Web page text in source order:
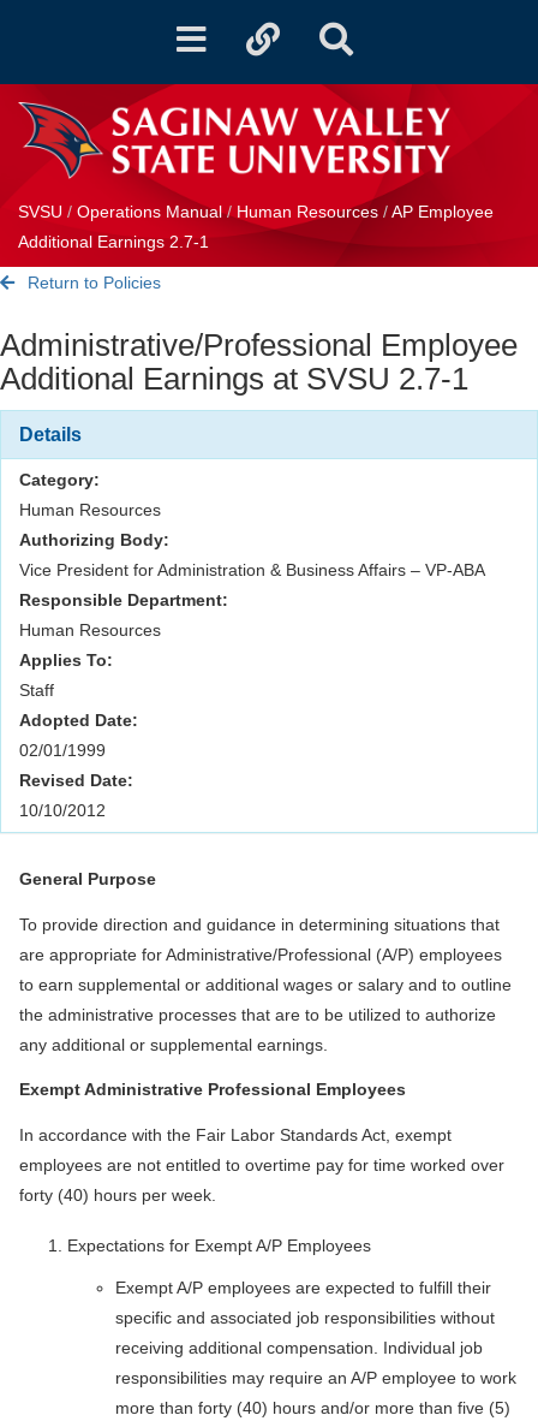
Toggle
Toggle
Toggle
SVSU / Operations Manual/ Human Resources /AP Employee
Additional Earnings 2.7-1
Return to Policies
Administrative/Professional Employee
Additional Earnings at SVSU 2.7-1
Details
Category:
Human Resources
Authorizing Body:
Vice President for Administration & Business Affairs – VP-ABA
Responsible Department:
Human Resources
Applies To:
Staff
Adopted Date:
02/01/1999
Revised Date:
10/10/2012
General Purpose
To provide direction and guidance in determining situations that
are appropriate for Administrative/Professional (A/P) employees
to earn supplemental or additional wages or salary and to outline
the administrative processes that are to be utilized to authorize
any additional or supplemental earnings.
Exempt Administrative Professional Employees
In accordance with the Fair Labor Standards Act, exempt
employees are not entitled to overtime pay for time worked over
forty (40) hours per week.
Expectations for Exempt A/P Employees
Exempt A/P employees are expected to fulfill their
specific and associated job responsibilities without
receiving additional compensation. Individual job
responsibilities may require an A/P employee to work
more than forty (40) hours and/or more than five (5)